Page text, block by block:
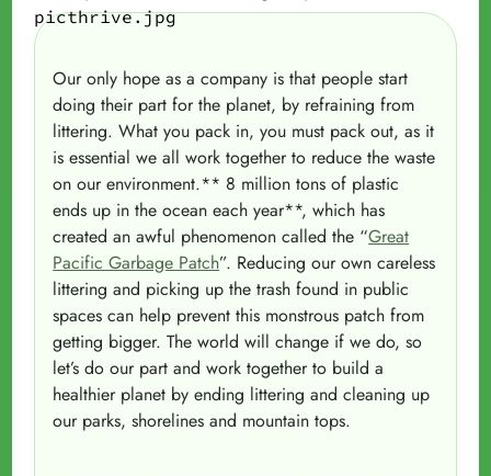
Our only hope as a company is that people start
doing their part for the planet, by refraining from
littering. What you pack in, you must pack out, as it
is essential we all work together to reduce the waste
on our environment.** 8 million tons of plastic
ends up in the ocean each year**, which has
created an awful phenomenon called the “Great
Pacific Garbage Patch”. Reducing our own careless
littering and picking up the trash found in public
spaces can help prevent this monstrous patch from
getting bigger. The world will change if we do, so
let’s do our part and work together to build a
healthier planet by ending littering and cleaning up
our parks, shorelines and mountain tops.